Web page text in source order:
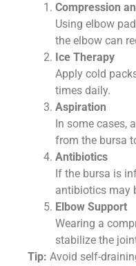
Compression
Using elbow
the elbow can
Ice Therapy
Apply cold
times daily.
Aspiration
In some cases,
from the bursa
Antibiotics
If the bursa is
antibiotics may
Elbow Support
Wearing a
stabilize the
Tip: Avoid self-